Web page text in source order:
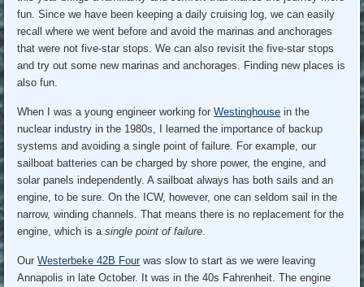
fun. Since we have been keeping a daily cruising log, we can easily
recall where we went before and avoid the marinas and anchorages
that were not five-star stops. We can also revisit the five-star stops
and try out some new marinas and anchorages. Finding new places is
also fun.
When I was a young engineer working forWestinghouse in the
nuclear industry in the 1980s, I learned the importance of backup
systems and avoiding a single point of failure. For example, our
sailboat batteries can be charged by shore power, the engine, and
solar panels independently. A sailboat always has both sails and an
engine, to be sure. On the ICW, however, one can seldom sail in the
narrow, winding channels. That means there is no replacement for the
engine, which is asingle point of failure
OurWesterbeke 42B Fourwas slow to start as we were leaving
Annapolis in late October. It was in the 40s Fahrenheit. The engine